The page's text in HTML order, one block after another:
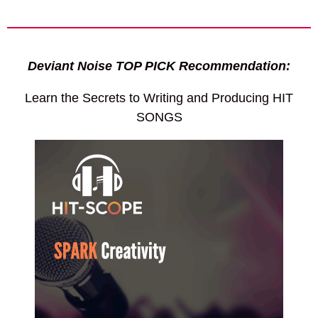
Deviant Noise TOP PICK Recommendation:
Learn the Secrets to Writing and Producing HIT
SONGS